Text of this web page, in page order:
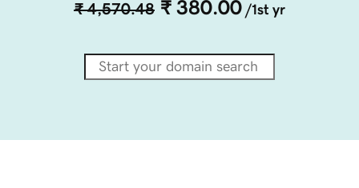
₹ 4,570.48 ₹ 380.00 /1st yr